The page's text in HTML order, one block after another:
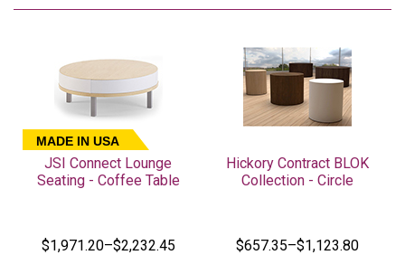
MADE IN USA
JSI Connect Lounge
Seating - Coffee Table
Hickory Contract BLOK
Collection - Circle
$657.35–$1,123.80